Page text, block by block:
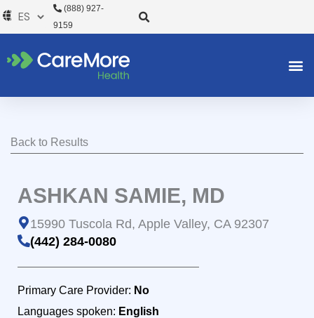
al
(888) 927-
9159
Back to Results
ASHKAN SAMIE, MD
15990 Tuscola Rd, Apple Valley, CA 92307
(442) 284-0080
Primary Care Provider: No
Languages spoken: English